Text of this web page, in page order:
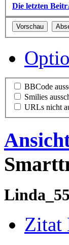
Die letzten
BBCode
Smilies
URLs nicht
Linda_55
Zitat